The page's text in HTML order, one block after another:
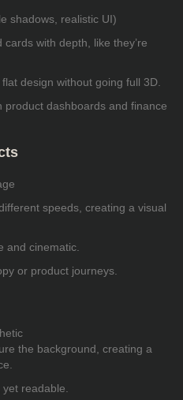
shadows, realistic UI)
with depth, like they’re
design without going full 3D.
product dashboards and finance
speeds, creating a visual
and cinematic.
or product journeys.
the background, creating a
readable.